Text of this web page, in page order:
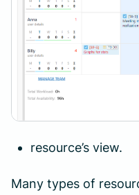
resource’s view.
Many types of